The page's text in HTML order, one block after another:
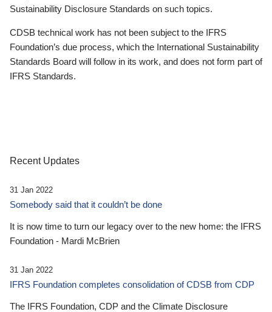
Sustainability Disclosure Standards on such topics.
CDSB technical work has not been subject to the IFRS
Foundation’s due process, which the International Sustainability
Standards Board will follow in its work, and does not form part of
IFRS Standards.
Recent Updates
31 Jan 2022
Somebody said that it couldn’t be done
It is now time to turn our legacy over to the new home: the IFRS
Foundation - Mardi McBrien
31 Jan 2022
IFRS Foundation completes consolidation of CDSB from CDP
The IFRS Foundation, CDP and the Climate Disclosure